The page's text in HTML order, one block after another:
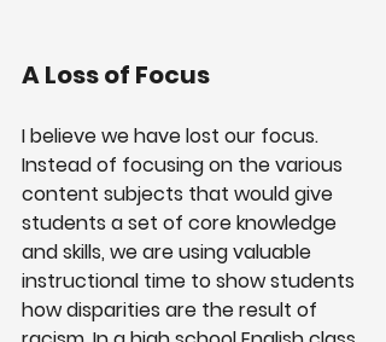
A Loss of Focus
I believe we have lost our focus.
Instead of focusing on the various
content subjects that would give
students a set of core knowledge
and skills, we are using valuable
instructional time to show students
how disparities are the result of